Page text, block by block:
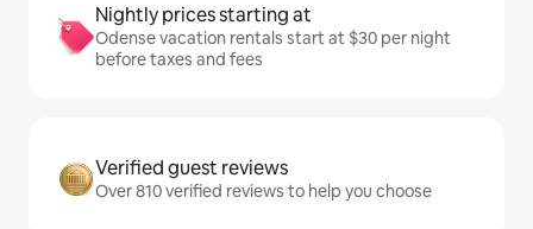
Nightly prices starting at
Odense vacation rentals start at $30 per night
before taxes and fees
Verified guest reviews
Over 810 verified reviews to help you choose